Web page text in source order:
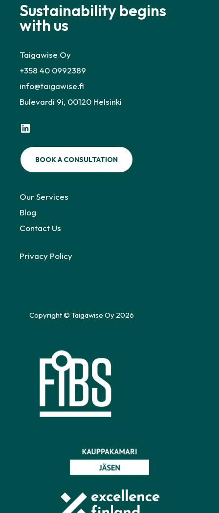
Sustainability begins
with us
Taigawise Oy
+358 40 0992389
info@taigawise.fi
Bulevardi 9i, 00120 Helsinki
LinkedIn
BOOK A CONSULTATION
Our Services
Blog
Contact Us
Privacy Policy
Copyright © Taigawise Oy 2026